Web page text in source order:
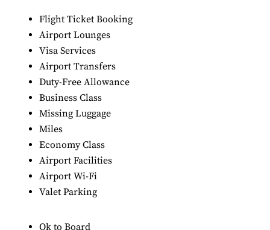
Flight Ticket Booking
Airport Lounges
Visa Services
Airport Transfers
Duty-Free Allowance
Business Class
Missing Luggage
Miles
Economy Class
Airport Facilities
Airport Wi-Fi
Valet Parking
Ok to Board